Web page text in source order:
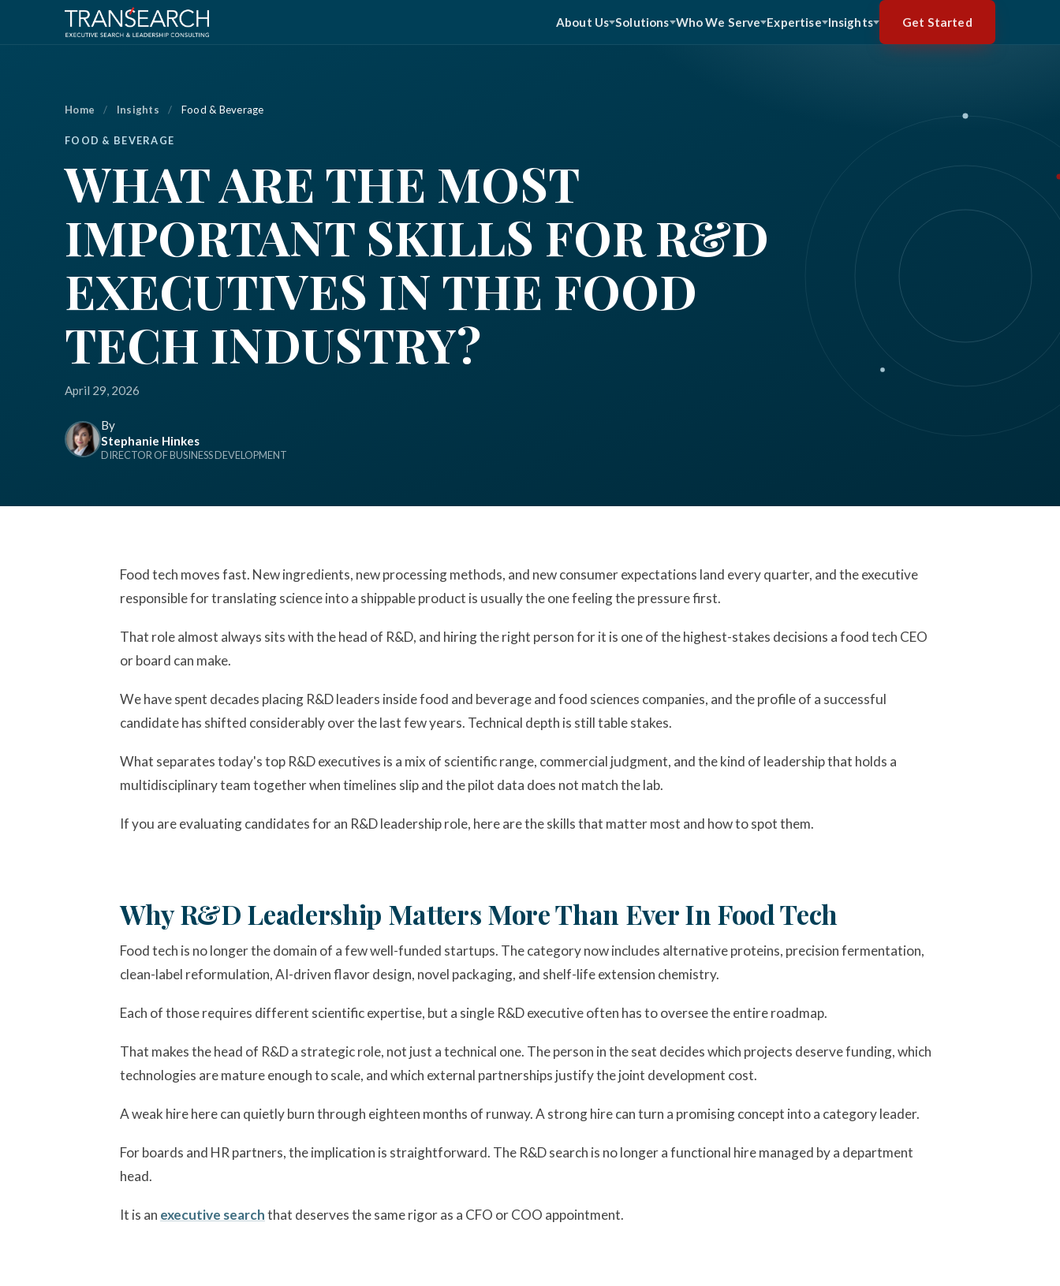
About Us Solutions Who We Serve Expertise Insights Get Started
Home / Insights / Food & Beverage
FOOD & BEVERAGE
WHAT ARE THE MOST
IMPORTANT SKILLS FOR R&D
EXECUTIVES IN THE FOOD
TECH INDUSTRY?
April 29, 2026
By
Stephanie Hinkes
DIRECTOR OF BUSINESS DEVELOPMENT
Food tech moves fast. New ingredients, new processing methods, and new consumer expectations land every quarter, and the executive
responsible for translating science into a shippable product is usually the one feeling the pressure first.
That role almost always sits with the head of R&D, and hiring the right person for it is one of the highest-stakes decisions a food tech CEO
or board can make.
We have spent decades placing R&D leaders inside food and beverage and food sciences companies, and the profile of a successful
candidate has shifted considerably over the last few years. Technical depth is still table stakes.
What separates today's top R&D executives is a mix of scientific range, commercial judgment, and the kind of leadership that holds a
multidisciplinary team together when timelines slip and the pilot data does not match the lab.
If you are evaluating candidates for an R&D leadership role, here are the skills that matter most and how to spot them.
Why R&D Leadership Matters More Than Ever In Food Tech
Food tech is no longer the domain of a few well-funded startups. The category now includes alternative proteins, precision fermentation,
clean-label reformulation, AI-driven flavor design, novel packaging, and shelf-life extension chemistry.
Each of those requires different scientific expertise, but a single R&D executive often has to oversee the entire roadmap.
That makes the head of R&D a strategic role, not just a technical one. The person in the seat decides which projects deserve funding, which
technologies are mature enough to scale, and which external partnerships justify the joint development cost.
A weak hire here can quietly burn through eighteen months of runway. A strong hire can turn a promising concept into a category leader.
For boards and HR partners, the implication is straightforward. The R&D search is no longer a functional hire managed by a department
head.
It is an executive searchthat deserves the same rigor as a CFO or COO appointment.